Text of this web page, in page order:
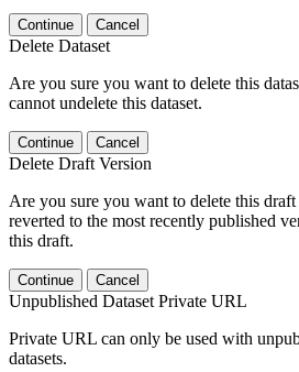
Continue Cancel
Delete Dataset
Are you sure you want to delete this
cannot undelete this dataset.
Continue Cancel
Delete Draft Version
Are you sure you want to delete this
reverted to the most recently published
this draft.
Continue Cancel
Unpublished Dataset Private URL
Private URL can only be used with
datasets.